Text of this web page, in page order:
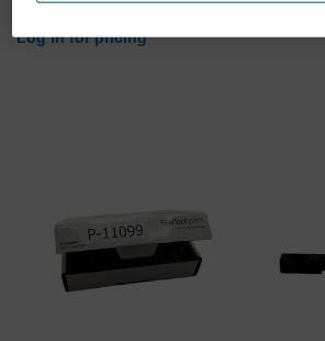
SKU: M68186
Log in for pricing